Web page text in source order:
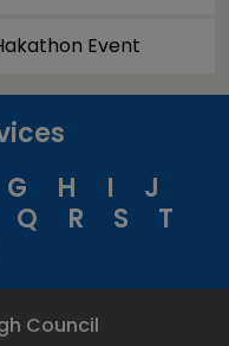
Event
G H I
J
Q R S
T
Council